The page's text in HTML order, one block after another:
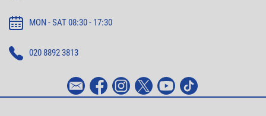
MON - SAT 08:30 - 17:30
020 8892 3813